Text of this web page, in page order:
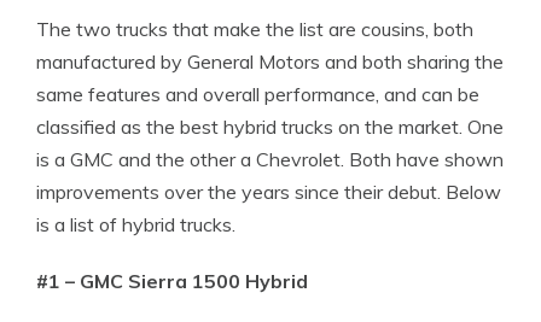
The two trucks that make the list are cousins, both
manufactured by General Motors and both sharing the
same features and overall performance, and can be
classified as the best hybrid trucks on the market. One
is a GMC and the other a Chevrolet. Both have shown
improvements over the years since their debut. Below
is a list of hybrid trucks.
#1 – GMC Sierra 1500 Hybrid